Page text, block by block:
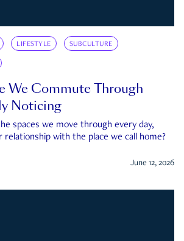
LIFESTYLE SUBCULTURE
We Commute Through
Noticing
spaces we move through every day,
relationship with the place we call home?
June 12, 2026